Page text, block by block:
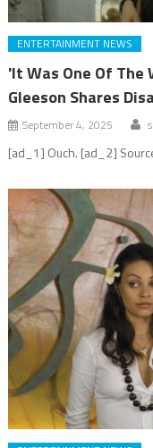
ENTERTAINMENT NEWS
'It Was One Of The
Gleeson Shares
September 4, 2025
[ad_1] Ouch. [ad_2]